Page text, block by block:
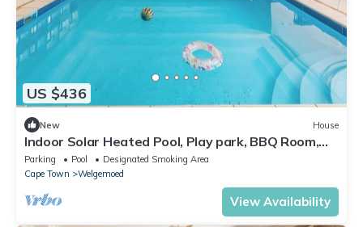
US $436
New House
Indoor Solar Heated Pool, Play park, BBQ Room,
Table Mountain Views, Fast WiFi
Parking Pool
Designated Smoking Area
Cape Town
Welgemoed
View Availability